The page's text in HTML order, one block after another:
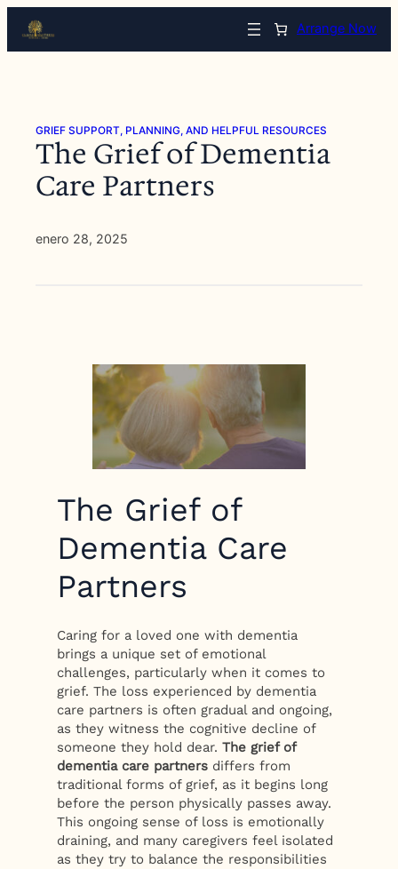
contenido
Arrange Now
GRIEF SUPPORT, PLANNING, AND HELPFUL RESOURCES
The Grief of Dementia
Care Partners
enero 28, 2025
The Grief of
Dementia Care
Partners
Caring for a loved one with dementia
brings a unique set of emotional
challenges, particularly when it comes to
grief. The loss experienced by dementia
care partners is often gradual and ongoing,
as they witness the cognitive decline of
someone they hold dear.The grief of
dementia care partners differs from
traditional forms of grief, as it begins long
before the person physically passes away.
This ongoing sense of loss is emotionally
draining, and many caregivers feel isolated
as they try to balance the responsibilities